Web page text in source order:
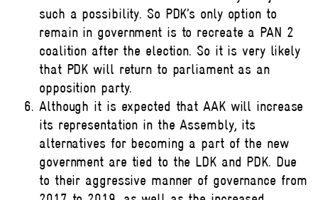
such a possibility. So PDK’s only option to
remain in government is to recreate a PAN 2
coalition after the election. So it is very likely
that PDK will return to parliament as an
opposition party.
Although it is expected that AAK will increase
its representation in the Assembly, its
alternatives for becoming a part of the new
government are tied to the LDK and PDK. Due
to their aggressive manner of governance from